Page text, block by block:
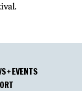
+ EVENTS